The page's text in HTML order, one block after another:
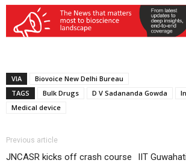
VIA
Biovoice New Delhi Bureau
TAGS
Bulk Drugs D V Sadananda Gowda
Medical device
Previous article
JNCASR kicks off crash course
IIT